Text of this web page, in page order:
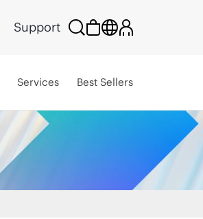
Support
Services Best Sellers